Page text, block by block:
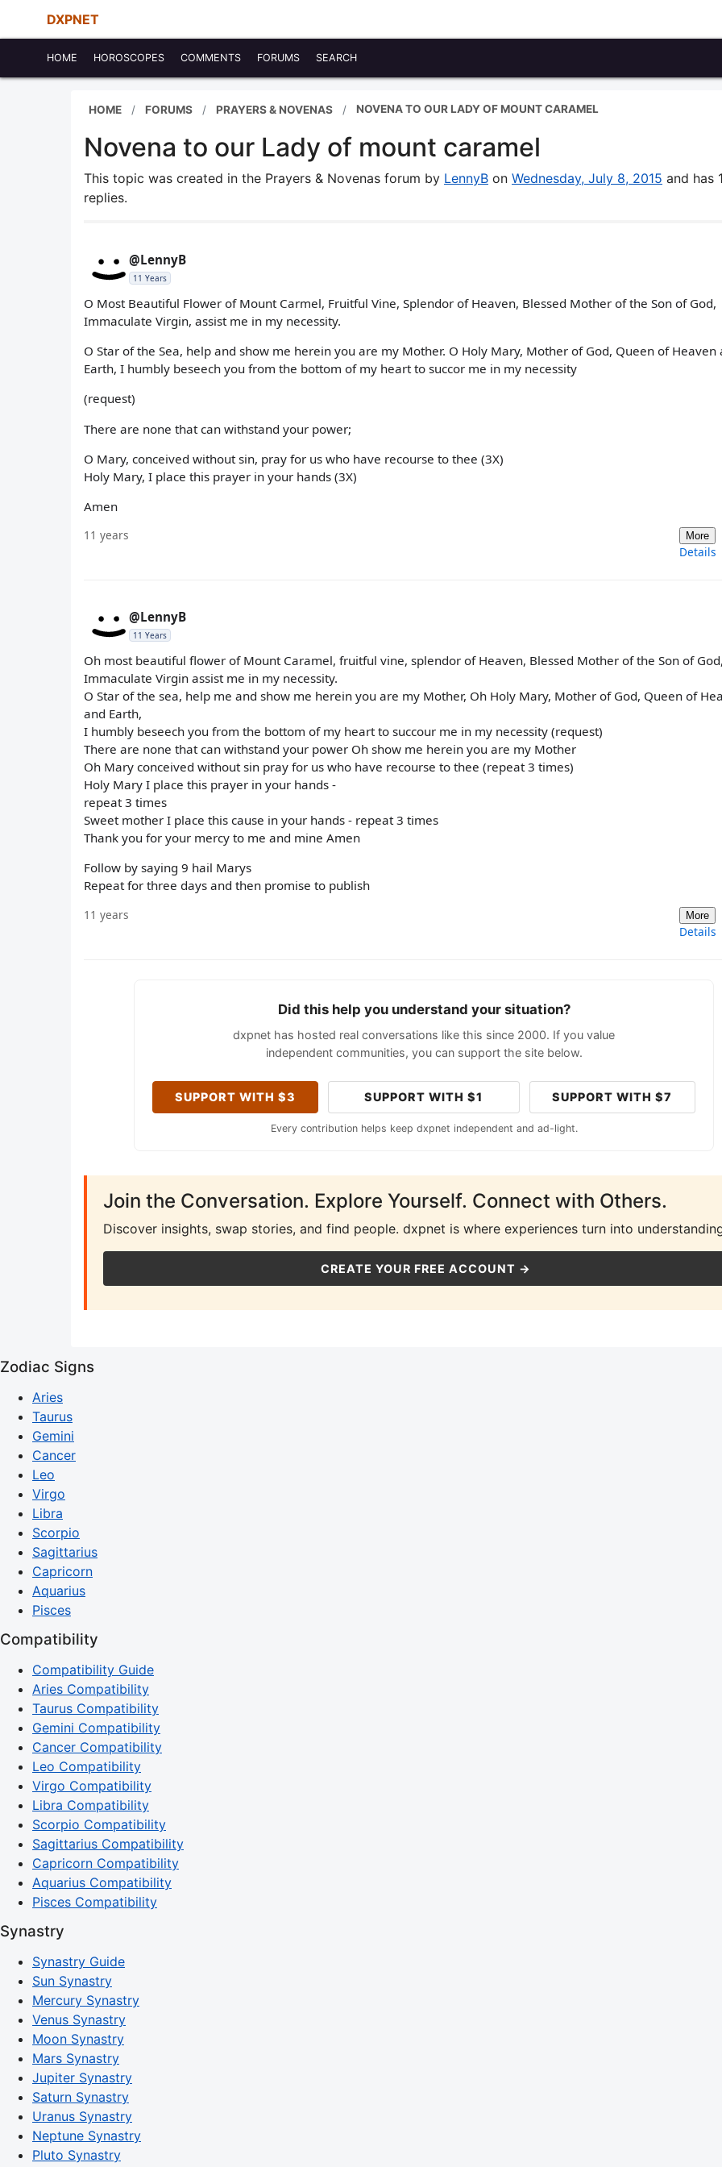
DXPNET
HOME HOROSCOPES COMMENTS FORUMS SEARCH
HOME FORUMS PRAYERS & NOVENAS NOVENA TO OUR LADY OF MOUNT CARAMEL
Novena to our Lady of mount caramel
This topic was created in the Prayers & Novenas forum by LennyB on Wednesday, July 8, 2015 and has
replies.
@LennyB
11 Years
O Most Beautiful Flower of Mount Carmel, Fruitful Vine, Splendor of Heaven, Blessed Mother of the Son of God,
Immaculate Virgin, assist me in my necessity.
O Star of the Sea, help and show me herein you are my Mother. O Holy Mary, Mother of God, Queen of Heaven
Earth, I humbly beseech you from the bottom of my heart to succor me in my necessity
(request)
There are none that can withstand your power;
O Mary, conceived without sin, pray for us who have recourse to thee (3X)
Holy Mary, I place this prayer in your hands (3X)
Amen
11 years More
Details
@LennyB
11 Years
Oh most beautiful flower of Mount Caramel, fruitful vine, splendor of Heaven, Blessed Mother of the Son of
Immaculate Virgin assist me in my necessity.
O Star of the sea, help me and show me herein you are my Mother, Oh Holy Mary, Mother of God, Queen of
and Earth,
I humbly beseech you from the bottom of my heart to succour me in my necessity (request)
There are none that can withstand your power Oh show me herein you are my Mother
Oh Mary conceived without sin pray for us who have recourse to thee (repeat 3 times)
Holy Mary I place this prayer in your hands -
repeat 3 times
Sweet mother I place this cause in your hands - repeat 3 times
Thank you for your mercy to me and mine Amen
Follow by saying 9 hail Marys
Repeat for three days and then promise to publish
11 years More
Details
Did this help you understand your situation?
dxpnet has hosted real conversations like this since 2000. If you value
independent communities, you can support the site below.
SUPPORT WITH $3 SUPPORT WITH $1 SUPPORT WITH $7
Every contribution helps keep dxpnet independent and ad-light.
Join the Conversation. Explore Yourself. Connect with Others.
Discover insights, swap stories, and find people. dxpnet is where experiences turn into
CREATE YOUR FREE ACCOUNT →
Zodiac Signs
Aries
Taurus
Gemini
Cancer
Leo
Virgo
Libra
Scorpio
Sagittarius
Capricorn
Aquarius
Pisces
Compatibility
Compatibility Guide
Aries Compatibility
Taurus Compatibility
Gemini Compatibility
Cancer Compatibility
Leo Compatibility
Virgo Compatibility
Libra Compatibility
Scorpio Compatibility
Sagittarius Compatibility
Capricorn Compatibility
Aquarius Compatibility
Pisces Compatibility
Synastry
Synastry Guide
Sun Synastry
Mercury Synastry
Venus Synastry
Moon Synastry
Mars Synastry
Jupiter Synastry
Saturn Synastry
Uranus Synastry
Neptune Synastry
Pluto Synastry